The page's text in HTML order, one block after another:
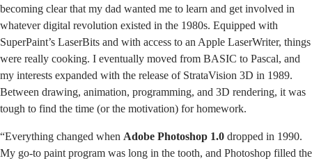
becoming clear that my dad wanted me to learn and get involved in
whatever digital revolution existed in the 1980s. Equipped with
SuperPaint’s LaserBits and with access to an Apple LaserWriter, things
were really cooking. I eventually moved from BASIC to Pascal, and
my interests expanded with the release of StrataVision 3D in 1989.
Between drawing, animation, programming, and 3D rendering, it was
tough to find the time (or the motivation) for homework.
“Everything changed when Adobe Photoshop 1.0 dropped in 1990.
My go-to paint program was long in the tooth, and Photoshop filled the